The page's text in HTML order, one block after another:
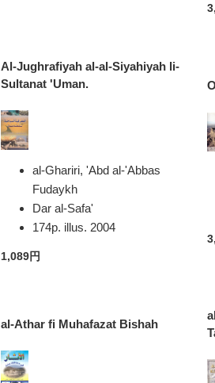
Al-Jughrafiyah al-al-Siyahiyah li-
Sultanat 'Uman.
al-Ghariri, 'Abd al-'Abbas
Fudaykh
Dar al-Safa'
174p. illus. 2004
1,089円
al-Athar fi Muhafazat Bishah